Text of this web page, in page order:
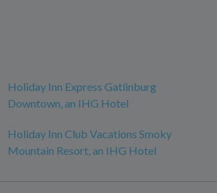
Holiday Inn Express Gatlinburg
Downtown, an IHG Hotel
Holiday Inn Club Vacations Smoky
Mountain Resort, an IHG Hotel